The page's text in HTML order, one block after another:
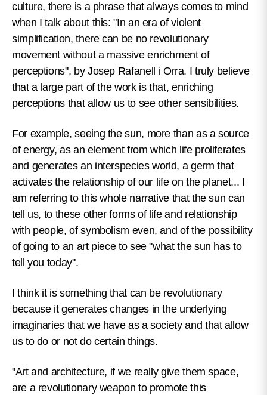
culture, there is a phrase that always comes to mind
when I talk about this: "In an era of violent
simplification, there can be no revolutionary
movement without a massive enrichment of
perceptions", by Josep Rafanell i Orra. I truly believe
that a large part of the work is that, enriching
perceptions that allow us to see other sensibilities.
For example, seeing the sun, more than as a source
of energy, as an element from which life proliferates
and generates an interspecies world, a germ that
activates the relationship of our life on the planet... I
am referring to this whole narrative that the sun can
tell us, to these other forms of life and relationship
with people, of symbolism even, and of the possibility
of going to an art piece to see "what the sun has to
tell you today".
I think it is something that can be revolutionary
because it generates changes in the underlying
imaginaries that we have as a society and that allow
us to do or not do certain things.
"Art and architecture, if we really give them space,
are a revolutionary weapon to promote this